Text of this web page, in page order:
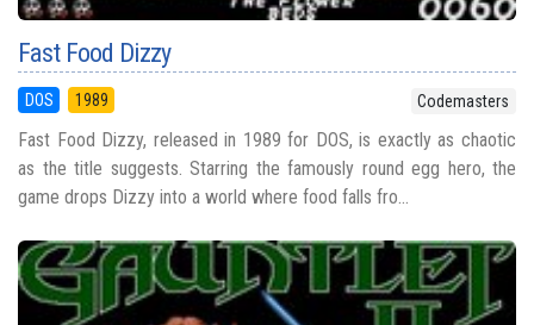
Fast Food Dizzy
DOS 1989 Codemasters
Fast Food Dizzy, released in 1989 for DOS, is exactly as chaotic
as the title suggests. Starring the famously round egg hero, the
game drops Dizzy into a world where food falls fro...